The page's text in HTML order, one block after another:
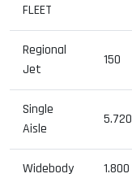
FLEET
Regional
Jet
150
Single
Aisle
5.720
Widebody 1.800